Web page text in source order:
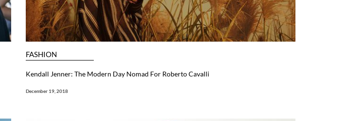
FASHION
Kendall Jenner: The Modern Day Nomad For Roberto Cavalli
December 19, 2018